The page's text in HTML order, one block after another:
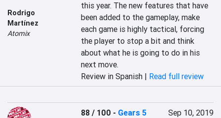
Rodrigo
Martínez
Atomix
this year. The new features that have
been added to the gameplay, make
each game is highly tactical, forcing
the player to stop a bit and think
about what he is going to do in his
next move.
Review in Spanish | Read full review
88 / 100 - Gears 5
Sep 10, 2019